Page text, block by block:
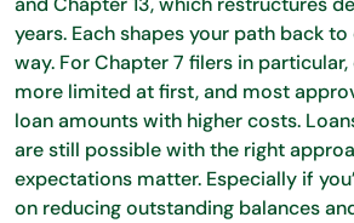
years. Each shapes your path back
way. For Chapter 7 filers in
more limited at first, and most
loan amounts with higher costs.
are still possible with the right
expectations matter. Especially if
on reducing outstanding balances